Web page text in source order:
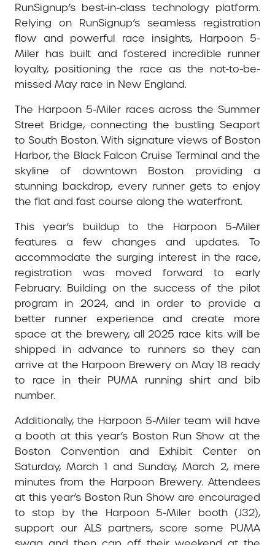
RunSignup’s best-in-class technology platform.
Relying on RunSignup’s seamless registration
flow and powerful race insights, Harpoon 5-
Miler has built and fostered incredible runner
loyalty, positioning the race as the not-to-be-
missed May race in New England.
The Harpoon 5-Miler races across the Summer
Street Bridge, connecting the bustling Seaport
to South Boston. With signature views of Boston
Harbor, the Black Falcon Cruise Terminal and the
skyline of downtown Boston providing a
stunning backdrop, every runner gets to enjoy
the flat and fast course along the waterfront.
This year’s buildup to the Harpoon 5-Miler
features a few changes and updates. To
accommodate the surging interest in the race,
registration was moved forward to early
February. Building on the success of the pilot
program in 2024, and in order to provide a
better runner experience and create more
space at the brewery, all 2025 race kits will be
shipped in advance to runners so they can
arrive at the Harpoon Brewery on May 18 ready
to race in their PUMA running shirt and bib
number.
Additionally, the Harpoon 5-Miler team will have
a booth at this year’s Boston Run Show at the
Boston Convention and Exhibit Center on
Saturday, March 1 and Sunday, March 2, mere
minutes from the Harpoon Brewery. Attendees
at this year’s Boston Run Show are encouraged
to stop by the Harpoon 5-Miler booth (J32),
support our ALS partners, score some PUMA